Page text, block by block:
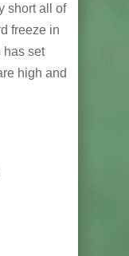
short all of
freeze in
has set
high and